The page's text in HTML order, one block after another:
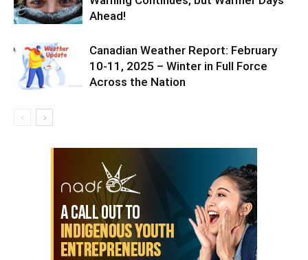
Ahead!
Canadian Weather Report: February
10-11, 2025 – Winter in Full Force
Across the Nation